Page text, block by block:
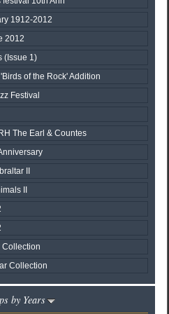
1912-2012
2012
(Issue 1)
of the Rock' Addition
Festival
The Earl & Countes
II
II
Collection
Collection
by Years